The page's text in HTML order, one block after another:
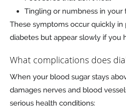
Tingling or numbness in your
These symptoms occur quickly in
diabetes but appear slowly if you
What complications does
When your blood sugar stays
damages nerves and blood
serious health conditions: